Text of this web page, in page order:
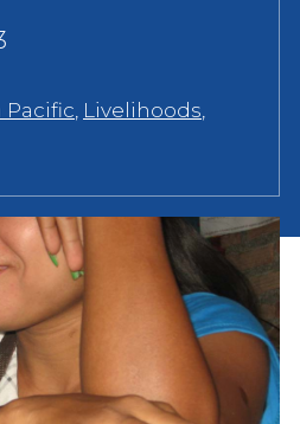
Pacific, Livelihoods,